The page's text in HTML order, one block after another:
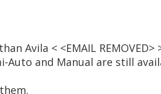
Avila < <EMAIL REMOVED>
Auto and Manual are still